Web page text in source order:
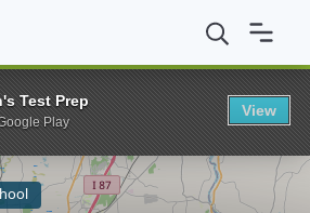
State University of New York Empire State
Test Prep
Play
View